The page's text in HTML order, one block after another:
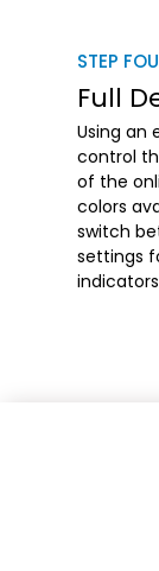
STEP
Full
Using an
control
of the
colors
switch
settings